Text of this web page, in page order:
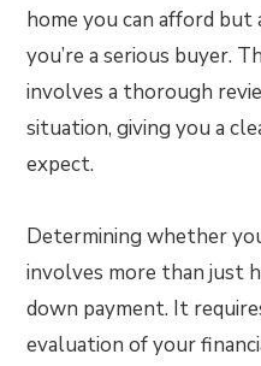
home you can afford
you’re a serious buyer.
involves a thorough
situation, giving you a
expect.
Determining whether
involves more than just
down payment. It
evaluation of your